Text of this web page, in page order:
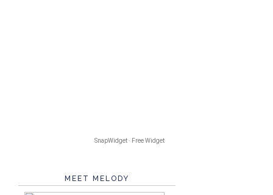
SnapWidget · Free Widget
MEET MELODY